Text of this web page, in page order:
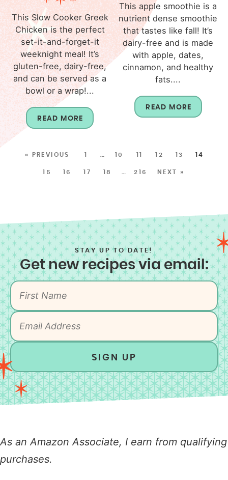
This Slow Cooker Greek
Chicken is the perfect
set-it-and-forget-it
weeknight meal! It’s
gluten-free, dairy-free,
and can be served as a
bowl or a wrap!...
READ MORE
This apple smoothie is a
nutrient dense smoothie
that tastes like fall! It’s
dairy-free and is made
with apple, dates,
cinnamon, and healthy
fats....
READ MORE
« PREVIOUS 1 10 11 12 13 14
15 16 17 18 216 NEXT »
STAY UP TO DATE!
Get new recipes via email:
SIGN UP
As an Amazon Associate, I earn from qualifying
purchases.